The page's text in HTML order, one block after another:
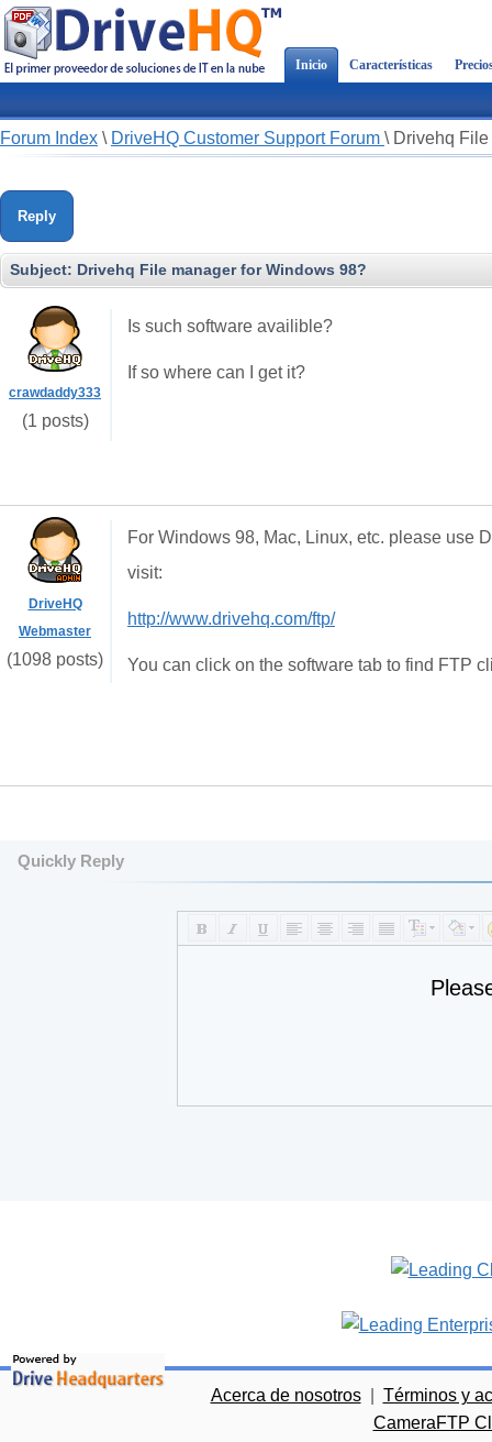
Inicio Características
Forum Index \ DriveHQ Customer Support Forum \ Drivehq
Reply
Subject: Drivehq File manager for Windows 98?
crawdaddy333
(1 posts)
Is such software availible?
If so where can I get it?
DriveHQ
Webmaster
(1098 posts)
For Windows 98, Mac, Linux, etc. please use
visit:
http://www.drivehq.com/ftp/
You can click on the software tab to find FTP
Quickly Reply
Acerca de nosotros
Términos y
CameraFTP